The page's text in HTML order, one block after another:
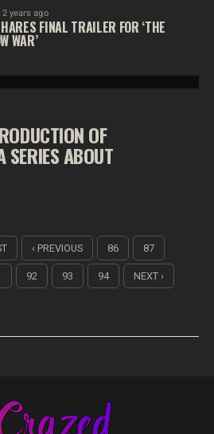
2 years ago
FINAL TRAILER FOR ‘THE
WAR’
OF
ABOUT
‹ PREVIOUS 86 87
92 93 94 NEXT ›